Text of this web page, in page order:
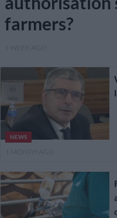
farmers?
NEWS